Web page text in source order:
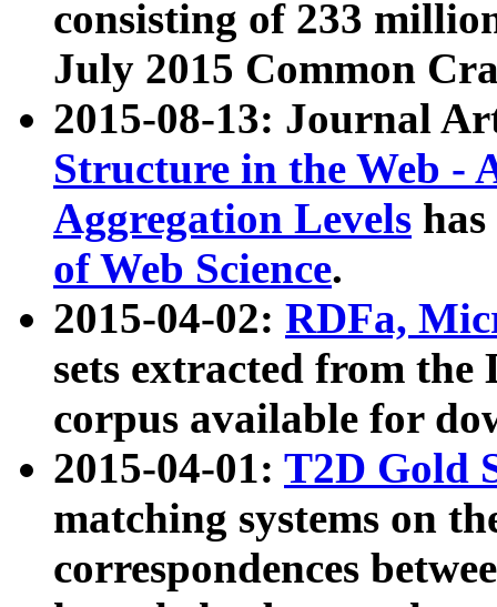
consisting of 233
July 2015 Common
2015-08-13: Journal
Structure in the Web -
Aggregation Levels
of Web Science.
2015-04-02: RDFa,
sets extracted from the
corpus available for
2015-04-01: T2D Gold
matching systems on
correspondences